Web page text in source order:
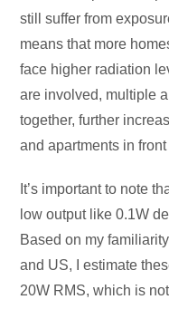
still suffer from
means that more
face higher radiation
are involved, multiple
together, further
and apartments in front
It’s important to note
low output like 0.1W
Based on my
and US, I estimate
20W RMS, which is